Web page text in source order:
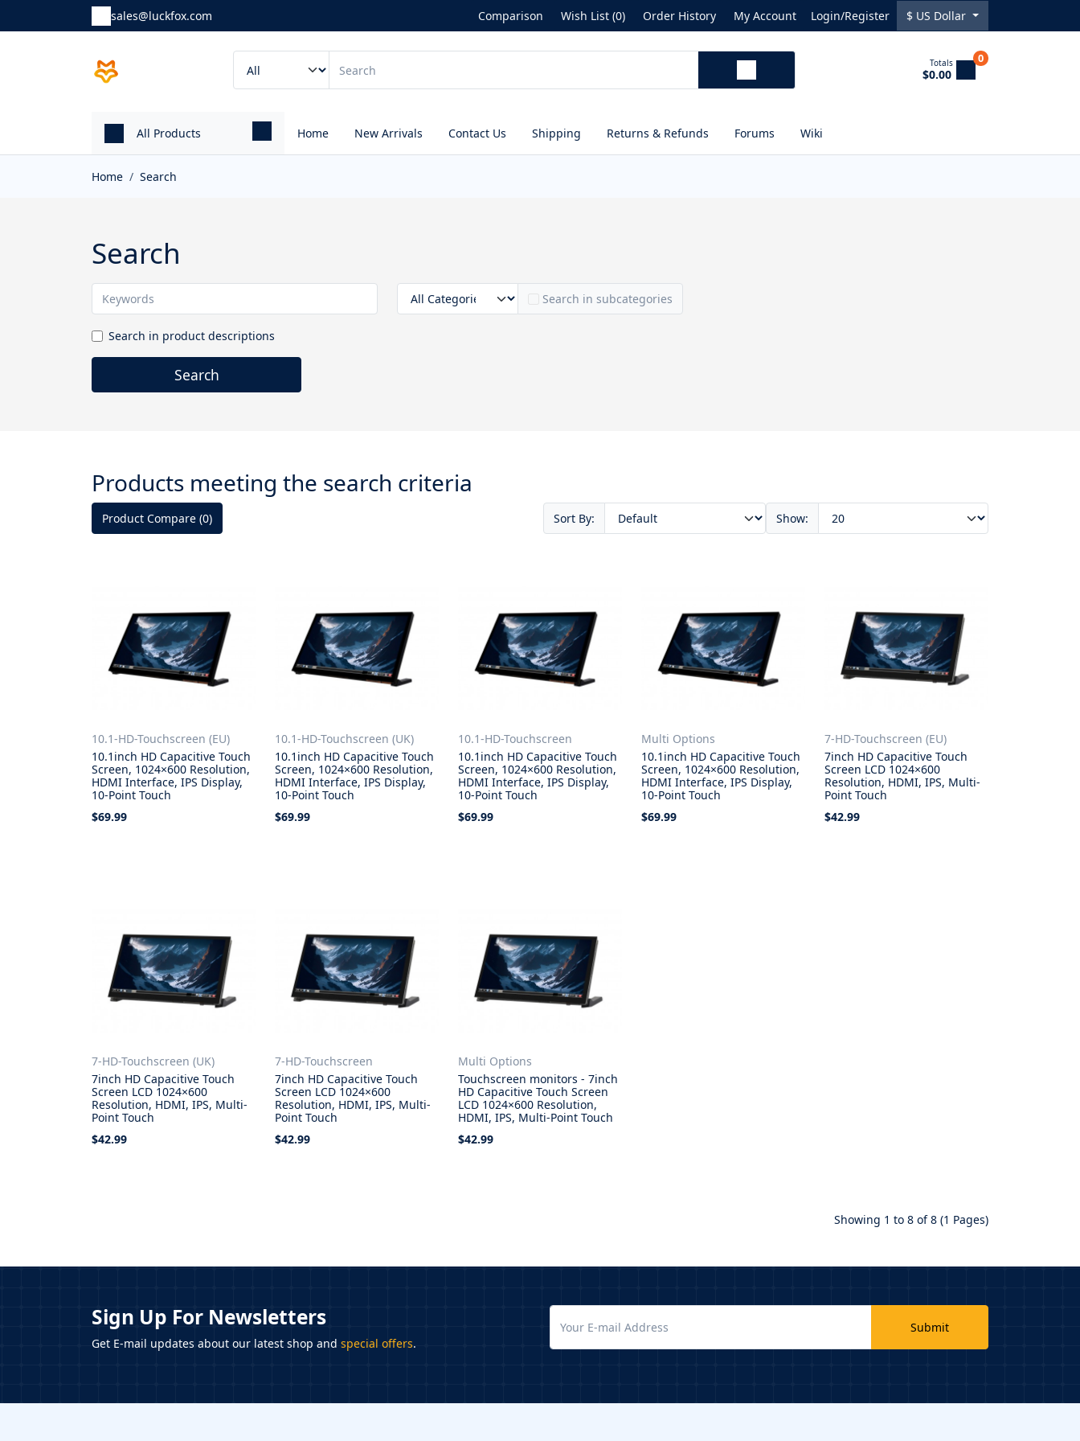
sales@luckfox.com Comparison Wish List (0) Order History My Account Login/Register $ US Dollar
Totals
$0.00
0
All Products Home New Arrivals Contact Us Shipping Returns & Refunds Forums Wiki
Home Search
Search
Search in subcategories
Search in product descriptions
Products meeting the search criteria
Product Compare (0) Sort By: Show:
10.1-HD-Touchscreen (EU)
10.1inch HD Capacitive Touch
Screen, 1024×600 Resolution,
HDMI Interface, IPS Display,
10-Point Touch
$69.99
10.1-HD-Touchscreen (UK)
10.1inch HD Capacitive Touch
Screen, 1024×600 Resolution,
HDMI Interface, IPS Display,
10-Point Touch
$69.99
10.1-HD-Touchscreen
10.1inch HD Capacitive Touch
Screen, 1024×600 Resolution,
HDMI Interface, IPS Display,
10-Point Touch
$69.99
Multi Options
10.1inch HD Capacitive Touch
Screen, 1024×600 Resolution,
HDMI Interface, IPS Display,
10-Point Touch
$69.99
7-HD-Touchscreen (EU)
7inch HD Capacitive Touch
Screen LCD 1024×600
Resolution, HDMI, IPS, Multi-
Point Touch
$42.99
7-HD-Touchscreen (UK)
7inch HD Capacitive Touch
Screen LCD 1024×600
Resolution, HDMI, IPS, Multi-
Point Touch
$42.99
7-HD-Touchscreen
7inch HD Capacitive Touch
Screen LCD 1024×600
Resolution, HDMI, IPS, Multi-
Point Touch
$42.99
Multi Options
Touchscreen monitors - 7inch
HD Capacitive Touch Screen
LCD 1024×600 Resolution,
HDMI, IPS, Multi-Point Touch
$42.99
Showing 1 to 8 of 8 (1 Pages)
Sign Up For Newsletters
Get E-mail updates about our latest shop and special offers.
Submit